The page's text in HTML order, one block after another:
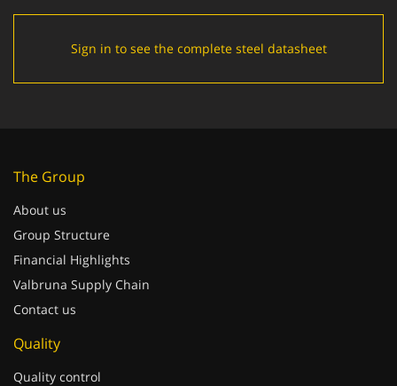
Sign in to see the complete steel datasheet
The Group
About us
Group Structure
Financial Highlights
Valbruna Supply Chain
Contact us
Quality
Quality control